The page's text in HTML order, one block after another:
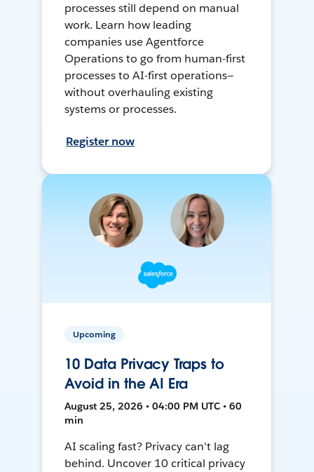
processes still depend on manual
work. Learn how leading
companies use Agentforce
Operations to go from human-first
processes to AI-first operations—
without overhauling existing
systems or processes.
Register now
Upcoming
10 Data Privacy Traps to
Avoid in the AI Era
August 25, 2026 • 04:00 PM UTC • 60
min
AI scaling fast? Privacy can't lag
behind. Uncover 10 critical privacy